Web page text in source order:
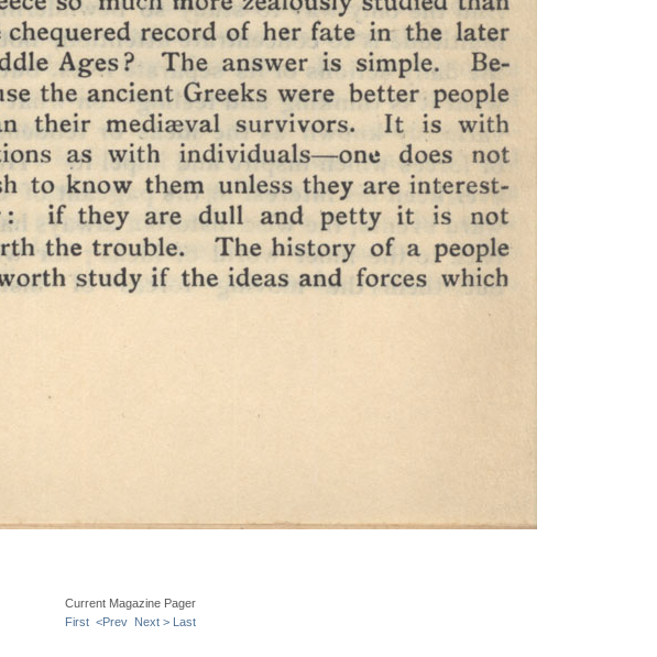
Current Magazine Pager
First <Prev Next > Last